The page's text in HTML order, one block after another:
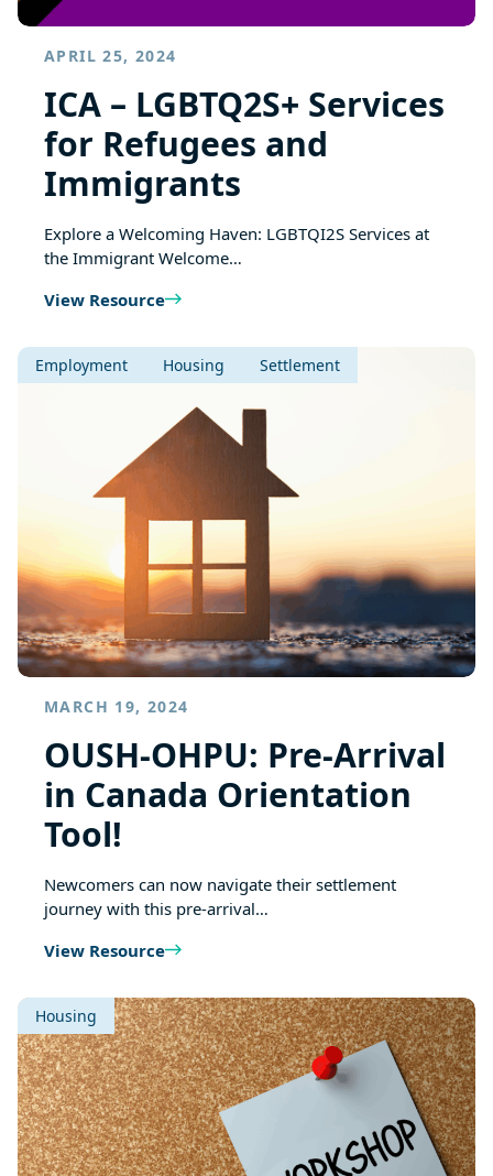
APRIL 25, 2024
ICA – LGBTQ2S+ Services
for Refugees and
Immigrants
Explore a Welcoming Haven: LGBTQI2S Services at
the Immigrant Welcome…
View Resource
Employment Housing Settlement
MARCH 19, 2024
OUSH-OHPU: Pre-Arrival
in Canada Orientation
Tool!
Newcomers can now navigate their settlement
journey with this pre-arrival…
View Resource
Housing